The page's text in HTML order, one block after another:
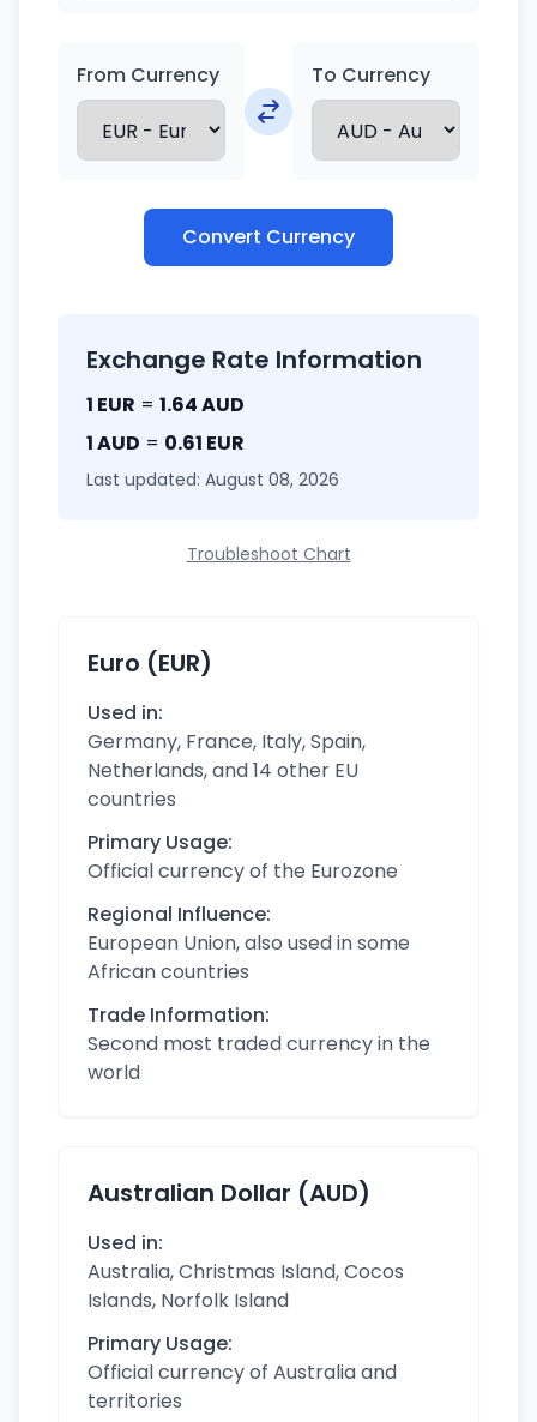
From Currency To Currency
Convert Currency
Exchange Rate Information
1 EUR = 1.64 AUD
1 AUD = 0.61 EUR
Last updated: August 08, 2026
Troubleshoot Chart
Euro (EUR)
Used in:
Germany, France, Italy, Spain,
Netherlands, and 14 other EU
countries
Primary Usage:
Official currency of the Eurozone
Regional Influence:
European Union, also used in some
African countries
Trade Information:
Second most traded currency in the
world
Australian Dollar (AUD)
Used in:
Australia, Christmas Island, Cocos
Islands, Norfolk Island
Primary Usage:
Official currency of Australia and
territories